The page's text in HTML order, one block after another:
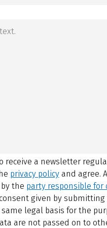
receive a newsletter
privacy policyand agree.
the party responsible for
given by
legal basis for the
are not passed on to